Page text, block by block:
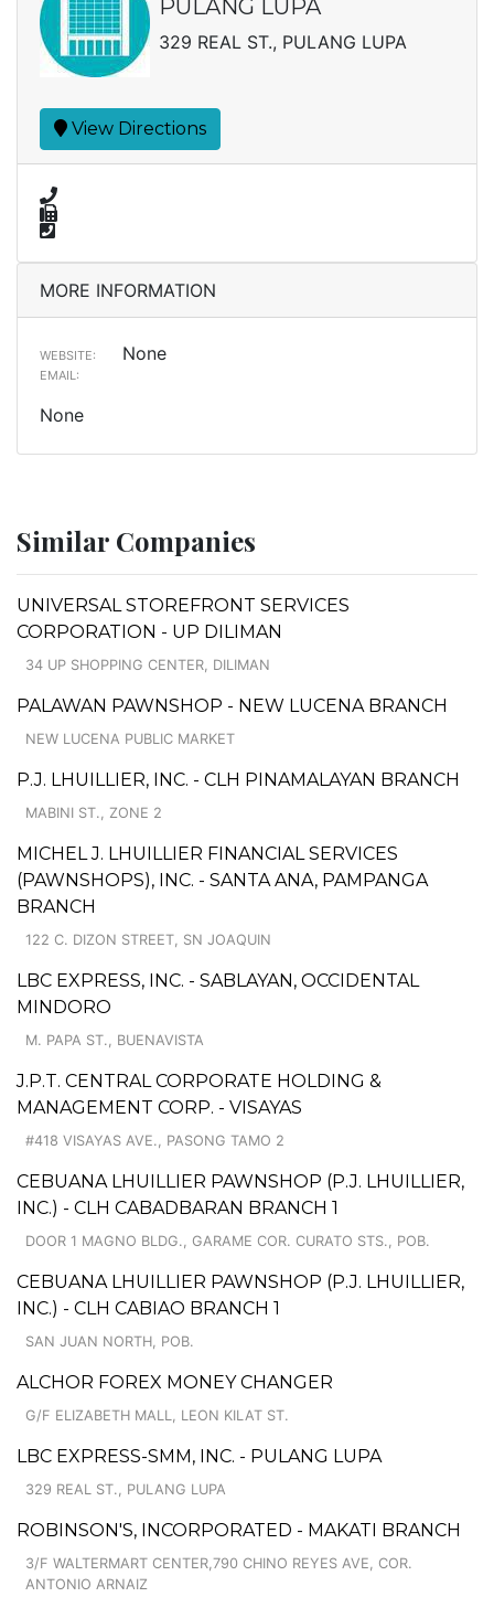
PULANG LUPA
329 REAL ST., PULANG LUPA
View Directions
MORE INFORMATION
WEBSITE: None
EMAIL:
None
Similar Companies
UNIVERSAL STOREFRONT SERVICES
CORPORATION - UP DILIMAN
34 UP SHOPPING CENTER, DILIMAN
PALAWAN PAWNSHOP - NEW LUCENA BRANCH
NEW LUCENA PUBLIC MARKET
P.J. LHUILLIER, INC. - CLH PINAMALAYAN BRANCH
MABINI ST., ZONE 2
MICHEL J. LHUILLIER FINANCIAL SERVICES
(PAWNSHOPS), INC. - SANTA ANA, PAMPANGA
BRANCH
122 C. DIZON STREET, SN JOAQUIN
LBC EXPRESS, INC. - SABLAYAN, OCCIDENTAL
MINDORO
M. PAPA ST., BUENAVISTA
J.P.T. CENTRAL CORPORATE HOLDING &
MANAGEMENT CORP. - VISAYAS
#418 VISAYAS AVE., PASONG TAMO 2
CEBUANA LHUILLIER PAWNSHOP (P.J. LHUILLIER,
INC.) - CLH CABADBARAN BRANCH 1
DOOR 1 MAGNO BLDG., GARAME COR. CURATO STS., POB.
CEBUANA LHUILLIER PAWNSHOP (P.J. LHUILLIER,
INC.) - CLH CABIAO BRANCH 1
SAN JUAN NORTH, POB.
ALCHOR FOREX MONEY CHANGER
G/F ELIZABETH MALL, LEON KILAT ST.
LBC EXPRESS-SMM, INC. - PULANG LUPA
329 REAL ST., PULANG LUPA
ROBINSON'S, INCORPORATED - MAKATI BRANCH
3/F WALTERMART CENTER,790 CHINO REYES AVE, COR.
ANTONIO ARNAIZ